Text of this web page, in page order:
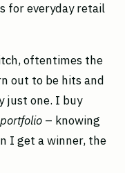
for everyday retail
oftentimes the
out to be hits and
just one. I buy
– knowing
I get a winner, the